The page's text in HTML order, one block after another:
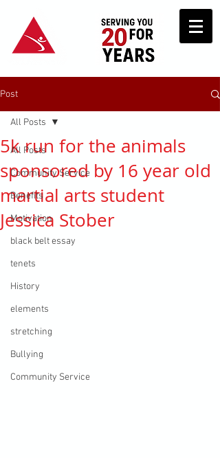
Post
All Posts
Community Service
Benefits
Motivation
black belt essay
tenets
History
elements
stretching
Bullying
Community Service
All Posts
5k run for the animals
sponsored by 16 year old
martial arts student
Jessica Stober